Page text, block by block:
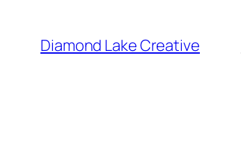
content
Diamond Lake Creative